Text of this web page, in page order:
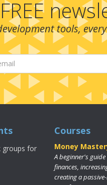
tools,
groups for
Courses
Money
A beginner's
finances,
creating a